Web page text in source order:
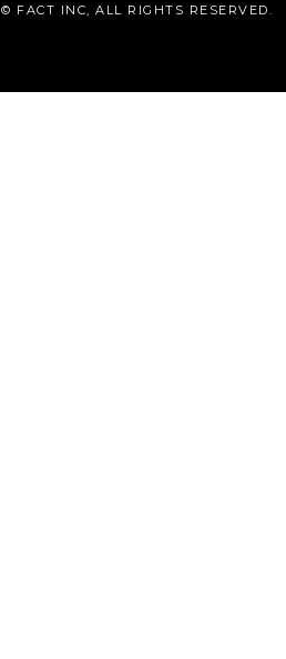
© FACT INC, ALL RIGHTS RESERVED.